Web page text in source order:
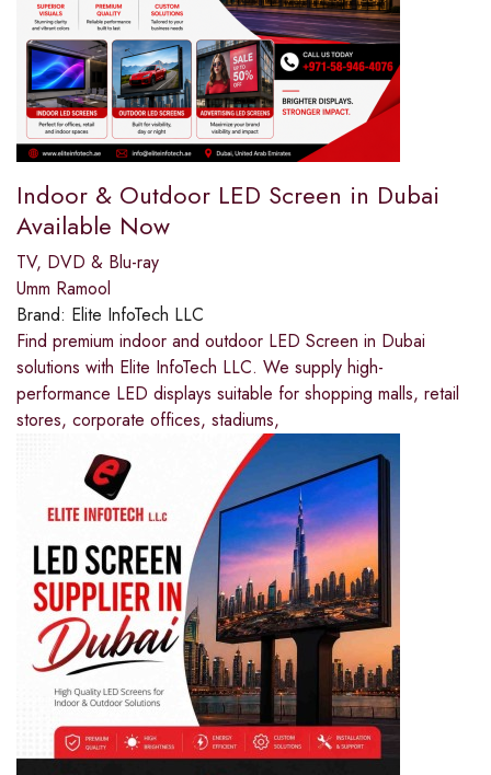
Indoor & Outdoor LED Screen in Dubai
Available Now
TV, DVD & Blu-ray
Umm Ramool
Brand: Elite InfoTech LLC
Find premium indoor and outdoor LED Screen in Dubai
solutions with Elite InfoTech LLC. We supply high-
performance LED displays suitable for shopping malls, retail
stores, corporate offices, stadiums,